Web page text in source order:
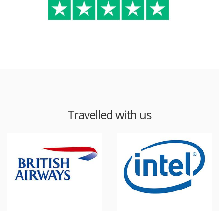
Travelled with us